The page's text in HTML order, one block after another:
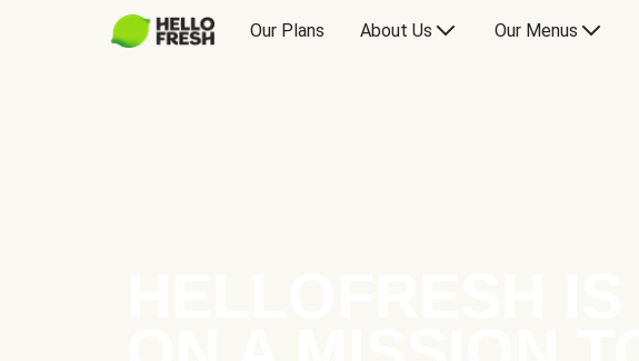
Our Plans About Us Our Menus